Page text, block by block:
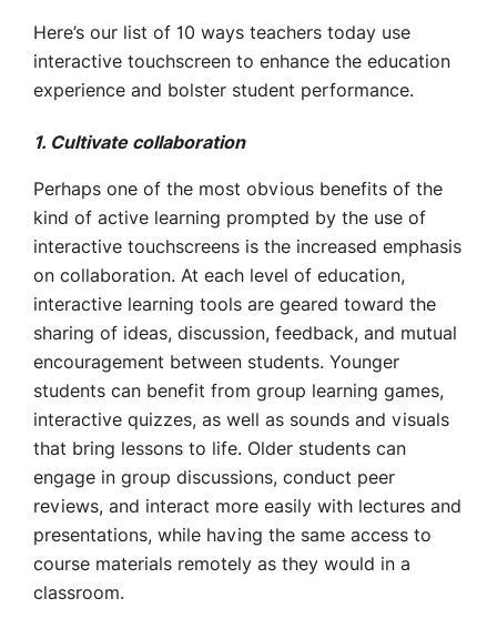
Here’s our list of 10 ways teachers today use
interactive touchscreen to enhance the education
experience and bolster student performance.
1. Cultivate collaboration
Perhaps one of the most obvious benefits of the
kind of active learning prompted by the use of
interactive touchscreens is the increased emphasis
on collaboration. At each level of education,
interactive learning tools are geared toward the
sharing of ideas, discussion, feedback, and mutual
encouragement between students. Younger
students can benefit from group learning games,
interactive quizzes, as well as sounds and visuals
that bring lessons to life. Older students can
engage in group discussions, conduct peer
reviews, and interact more easily with lectures and
presentations, while having the same access to
course materials remotely as they would in a
classroom.